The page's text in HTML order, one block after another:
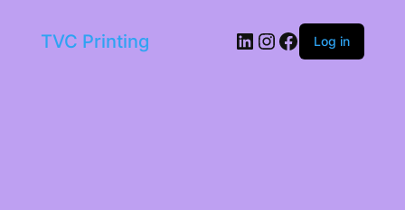
TVC Printing LinkedIn
Instagram
Facebook
Log in